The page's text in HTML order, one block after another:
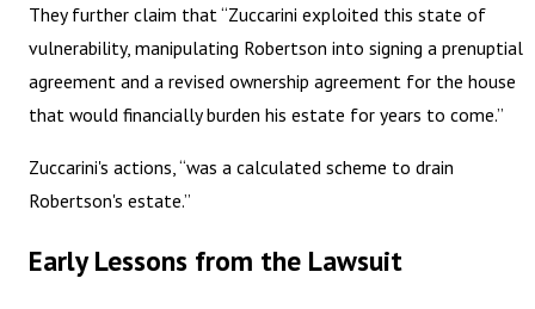
They further claim that “Zuccarini exploited this state of
vulnerability, manipulating Robertson into signing a prenuptial
agreement and a revised ownership agreement for the house
that would financially burden his estate for years to come.”
Zuccarini's actions, “was a calculated scheme to drain
Robertson's estate.”
Early Lessons from the Lawsuit